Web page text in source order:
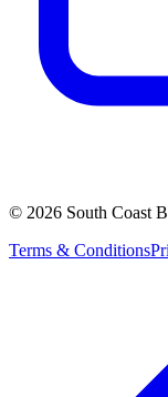
© 2026 South Coast
Terms & Conditions